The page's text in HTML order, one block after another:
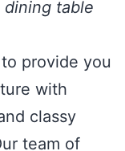
dining table
provide you
with
classy
team of